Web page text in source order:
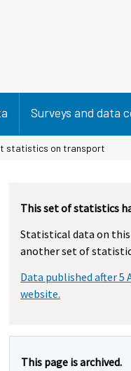
Surveys and data
statistics on transport
This set of statistics
Statistical data on
another set of
Data published after 5
website.
This page is archived.